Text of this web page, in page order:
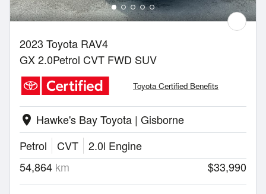
2023 Toyota RAV4
GX 2.0Petrol CVT FWD SUV
Toyota Certified Benefits
location_on Hawke's Bay Toyota | Gisborne
Petrol
CVT
2.0l Engine
54,864 km $33,990